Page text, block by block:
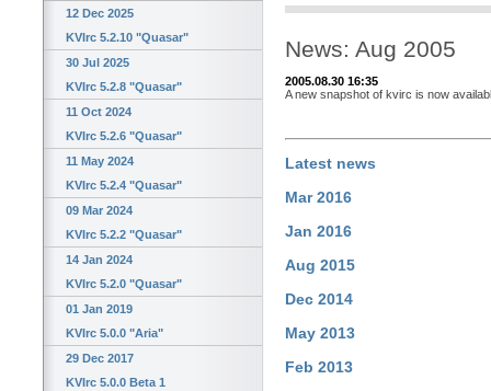
12 Dec 2025
KVIrc 5.2.10 "Quasar"
30 Jul 2025
KVIrc 5.2.8 "Quasar"
11 Oct 2024
KVIrc 5.2.6 "Quasar"
11 May 2024
KVIrc 5.2.4 "Quasar"
09 Mar 2024
KVIrc 5.2.2 "Quasar"
14 Jan 2024
KVIrc 5.2.0 "Quasar"
01 Jan 2019
KVIrc 5.0.0 "Aria"
29 Dec 2017
KVIrc 5.0.0 Beta 1
News: Aug 2005
2005.08.30 16:35
A new snapshot of kvirc is now
Latest news
Mar 2016
Jan 2016
Aug 2015
Dec 2014
May 2013
Feb 2013